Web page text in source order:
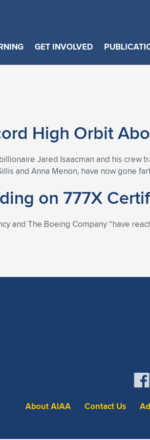
GET INVOLVED
High Orbit
Jared Isaacman and his
and Anna Menon, have now gone
on 777X
and The Boeing Company “have
About AIAA Contact Us